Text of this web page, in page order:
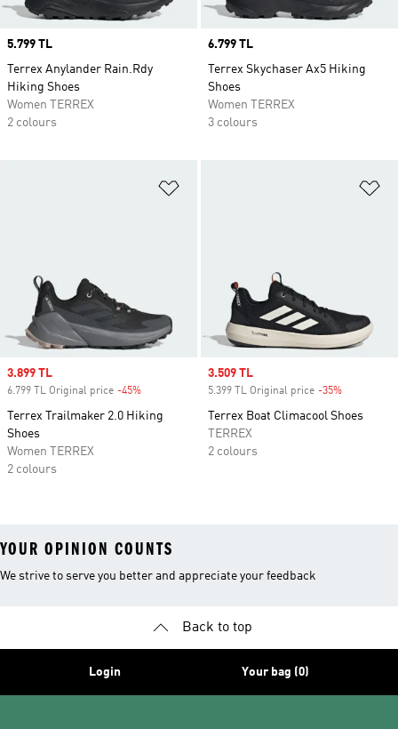
Price
5.799 TL
Terrex Anylander Rain.Rdy
Hiking Shoes
Women TERREX
2 colours
Price
6.799 TL
Terrex Skychaser Ax5 Hiking
Shoes
Women TERREX
3 colours
Sale price
3.899 TL
6.799 TL Original price -45%
Terrex Trailmaker 2.0 Hiking
Shoes
Women TERREX
2 colours
Sale price
3.509 TL
5.399 TL Original price -35%
Terrex Boat Climacool Shoes
TERREX
2 colours
YOUR OPINION COUNTS
We strive to serve you better and appreciate your feedback
Back to top
Login Your bag (0)